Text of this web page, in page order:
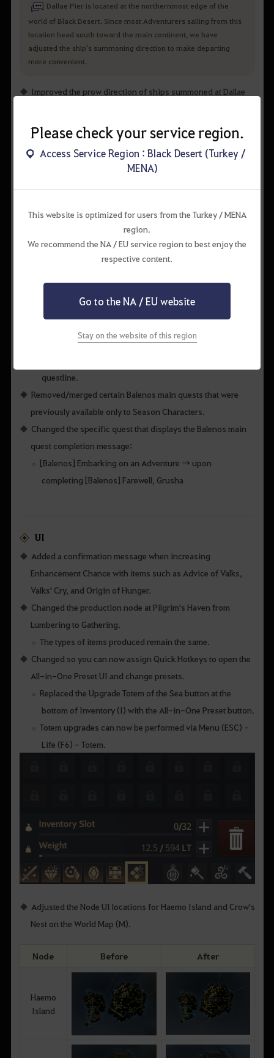
Dallae Pier is located at the northernmost edge of the
world of Black Desert. Since most Adventurers sailing from this
location head south toward the main continent, we have
adjusted the ship's summoning direction to make departing
more convenient.
Improved the prow direction of ships summoned at Dallae
Before After
Removed the pre-revamp Balenos main quests that are no
Characters currently on the pre-revamp questline will now
questline.
Removed/merged certain Balenos main quests that were
previously available only to Season Characters.
Changed the specific quest that displays the Balenos main
quest completion message:
[Balenos] Embarking on an Adventure → upon
completing [Balenos] Farewell, Grusha
UI
Added a confirmation message when increasing
Enhancement Chance with items such as Advice of Valks,
Valks' Cry, and Origin of Hunger.
Changed the production node at Pilgrim's Haven from
Lumbering to Gathering.
The types of items produced remain the same.
Changed so you can now assign Quick Hotkeys to open the
All-in-One Preset UI and change presets.
Replaced the Upgrade Totem of the Sea button at the
bottom of Inventory (I) with the All-in-One Preset button.
Totem upgrades can now be performed via Menu (ESC) -
Life (F6) - Totem.
Adjusted the Node UI locations for Haemo Island and Crow's
Nest on the World Map (M).
Node Before After
Haemo
Island
Please check your service region.
Access Service Region : Black Desert (Turkey /
MENA)
This website is optimized for users from the Turkey / MENA
region.
We recommend the NA / EU service region to best enjoy the
respective content.
Go to the NA / EU website
Stay on the website of this region